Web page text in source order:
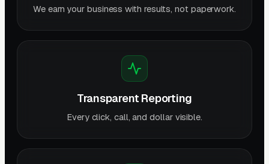
We earn your business with results, not paperwork.
Transparent Reporting
Every click, call, and dollar visible.